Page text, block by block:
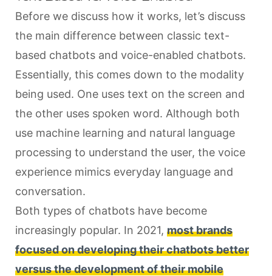
Before we discuss how it works, let’s discuss
the main difference between classic text-
based chatbots and voice-enabled chatbots.
Essentially, this comes down to the modality
being used. One uses text on the screen and
the other uses spoken word. Although both
use machine learning and natural language
processing to understand the user, the voice
experience mimics everyday language and
conversation.
Both types of chatbots have become
increasingly popular. In 2021, most brands
focused on developing their chatbots better
versus the development of their mobile